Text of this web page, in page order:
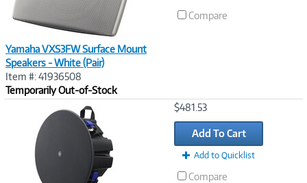
Yamaha VXS3FW Surface Mount
Speakers - White (Pair)
Item #: 41936508
Temporarily Out-of-Stock
Compare
$481.53
Add To Cart
Add to Quicklist
Compare